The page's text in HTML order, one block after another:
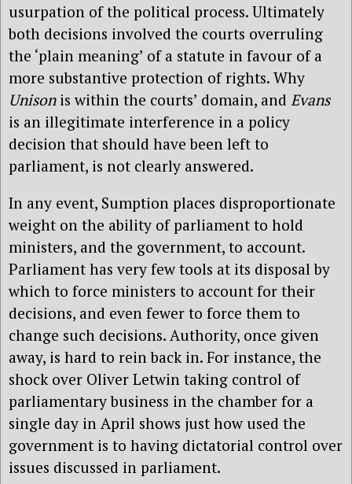
usurpation of the political process. Ultimately
both decisions involved the courts overruling
the ‘plain meaning’ of a statute in favour of a
more substantive protection of rights. Why
Unison is within the courts’ domain, and Evans
is an illegitimate interference in a policy
decision that should have been left to
parliament, is not clearly answered.
In any event, Sumption places disproportionate
weight on the ability of parliament to hold
ministers, and the government, to account.
Parliament has very few tools at its disposal by
which to force ministers to account for their
decisions, and even fewer to force them to
change such decisions. Authority, once given
away, is hard to rein back in. For instance, the
shock over Oliver Letwin taking control of
parliamentary business in the chamber for a
single day in April shows just how used the
government is to having dictatorial control over
issues discussed in parliament.